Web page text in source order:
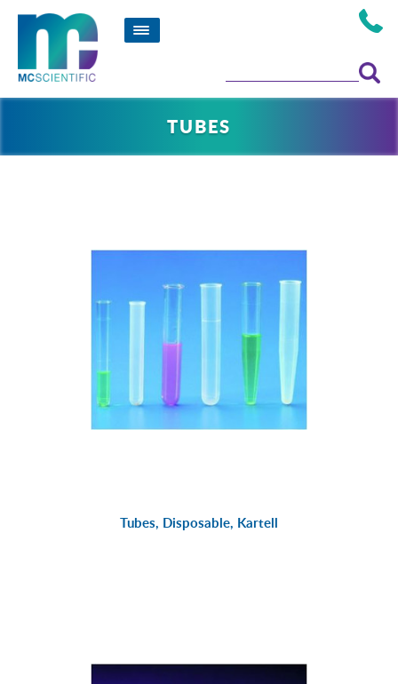
TUBES
Tubes, Disposable, Kartell